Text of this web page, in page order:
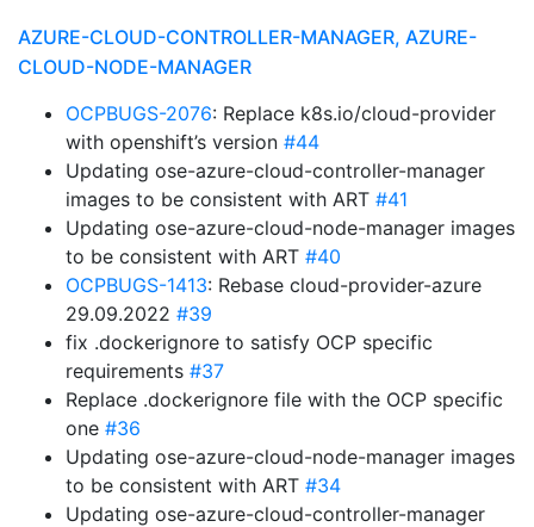
AZURE-CLOUD-CONTROLLER-MANAGER, AZURE-
CLOUD-NODE-MANAGER
OCPBUGS-2076: Replace k8s.io/cloud-provider
with openshift’s version #44
Updating ose-azure-cloud-controller-manager
images to be consistent with ART #41
Updating ose-azure-cloud-node-manager images
to be consistent with ART #40
OCPBUGS-1413: Rebase cloud-provider-azure
29.09.2022 #39
fix .dockerignore to satisfy OCP specific
requirements #37
Replace .dockerignore file with the OCP specific
one #36
Updating ose-azure-cloud-node-manager images
to be consistent with ART #34
Updating ose-azure-cloud-controller-manager